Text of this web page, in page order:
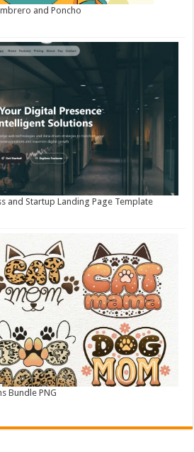
and Poncho
and Startup Landing Page Template
Bundle PNG